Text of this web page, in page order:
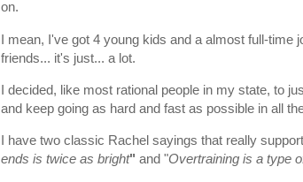
on.
I mean, I've got 4 young kids and a almost full-time
friends... it's just... a lot.
I decided, like most rational people in my state, to
and keep going as hard and fast as possible in all
I have two classic Rachel sayings that really
ends is twice as bright" and "Overtraining is a type